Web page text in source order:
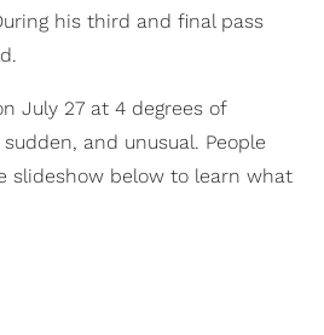
his third and final pass
July 27 at 4 degrees of
and unusual. People
slideshow below to learn what